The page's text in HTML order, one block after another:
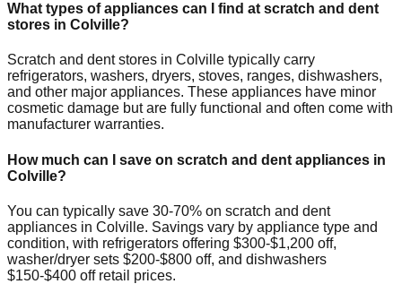
What types of appliances can I find at scratch and dent
stores in Colville?
Scratch and dent stores in Colville typically carry
refrigerators, washers, dryers, stoves, ranges, dishwashers,
and other major appliances. These appliances have minor
cosmetic damage but are fully functional and often come with
manufacturer warranties.
How much can I save on scratch and dent appliances in
Colville?
You can typically save 30-70% on scratch and dent
appliances in Colville. Savings vary by appliance type and
condition, with refrigerators offering $300-$1,200 off,
washer/dryer sets $200-$800 off, and dishwashers
$150-$400 off retail prices.